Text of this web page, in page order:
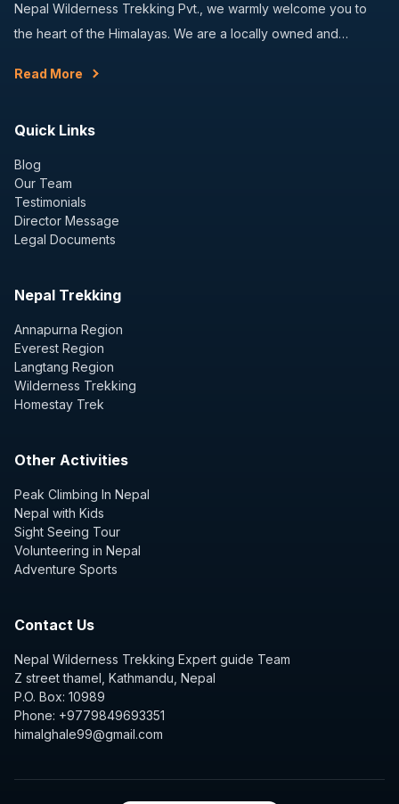
Nepal Wilderness Trekking Pvt., we warmly welcome you to
the heart of the Himalayas. We are a locally owned and…
Read More
Quick Links
Blog
Our Team
Testimonials
Director Message
Legal Documents
Nepal Trekking
Annapurna Region
Everest Region
Langtang Region
Wilderness Trekking
Homestay Trek
Other Activities
Peak Climbing In Nepal
Nepal with Kids
Sight Seeing Tour
Volunteering in Nepal
Adventure Sports
Contact Us
Nepal Wilderness Trekking Expert guide Team
Z street thamel, Kathmandu, Nepal
P.O. Box: 10989
Phone: +9779849693351
himalghale99@gmail.com